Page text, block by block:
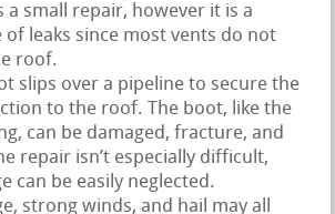
a small repair, however it is a
leaks since most vents do not
roof.
slips over a pipeline to secure the
to the roof. The boot, like the
can be damaged, fracture, and
repair isn’t especially difficult,
can be easily neglected.
strong winds, and hail may all